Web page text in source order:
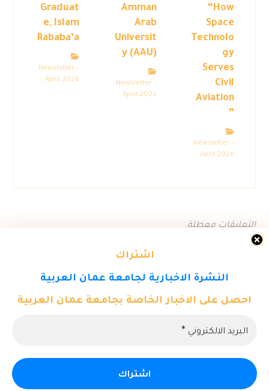
اشتراك
النشرة الاخبارية لجامعة عمان العربية
احصل على الاخبار الخاصة بجامعة عمان العربية
“How
Space
Technolo
gy
Serves
Civil
Aviation
”
Newsletter –
April 2026
Amman
Arab
Universit
y (AAU)
Newsletter –
April 2026
Graduat
e, Islam
Rababa’a
Newsletter –
April 2026
التعليقات معطلة.
© حقوق النشر 2026. كل الحقوق محفوظة لمركز تكنولوجيا المعلومات